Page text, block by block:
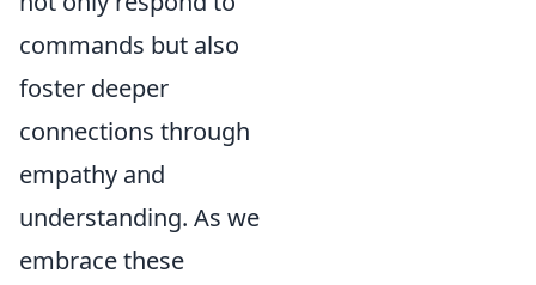
commands but also
foster deeper
connections through
empathy and
understanding. As we
embrace these